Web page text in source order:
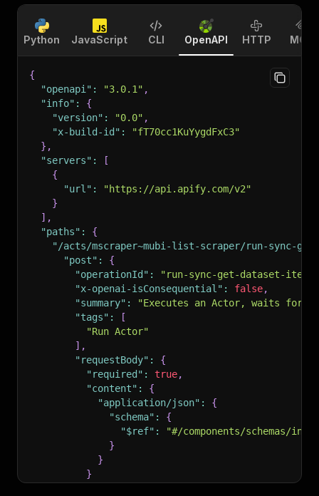
Python JavaScript CLI OpenAPI HTTP MCP
{
"openapi" : "3.0.1" ,
"info" :
{
"version" : "0.0" ,
"x-build-id" :
"fT70cc1KuYygdFxC3"
} ,
"servers" :
[
{
"url" :
"https://api.apify.com/v2"
}
] ,
"paths" :
{
"/acts/mscraper~mubi-list-scraper/run-sync-
"post" :
{
"operationId" :
"run-sync-get-dataset-
"x-openai-isConsequential" : false,
"summary" :
"Executes an Actor, waits for
"tags" :
[
"Run Actor"
] ,
"requestBody" :
{
"required" : true,
"content" :
{
"application/json" :
{
"schema" :
{
"$ref" :
"#/components/schemas/
}
}
}